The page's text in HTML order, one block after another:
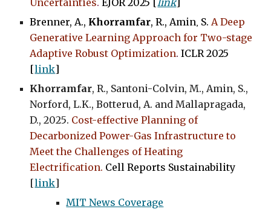
Uncertainties. EJOR 2025 [link]
Brenner, A., Khorramfar, R., Amin, S.A Deep
Generative Learning Approach for Two-stage
Adaptive Robust Optimization. ICLR 2025
[link]
Khorramfar, R., Santoni-Colvin, M., Amin, S.,
Norford, L.K., Botterud, A. and Mallapragada,
D., 2025. Cost-effective Planning of
Decarbonized Power-Gas Infrastructure to
Meet the Challenges of Heating
Electrification. Cell Reports Sustainability
[link]
MIT News Coverage